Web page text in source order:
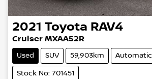
2021 Toyota RAV4
Cruiser MXAA52R
Used SUV 59,903km Automatic
Stock No: 701451